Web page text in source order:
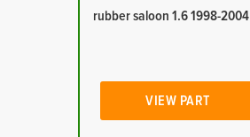
rubber saloon 1.6 1998-2004
VIEW PART